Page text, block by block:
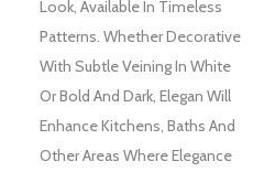
Look, Available In Timeless
Patterns. Whether Decorative
With Subtle Veining In White
Or Bold And Dark, Elegan Will
Enhance Kitchens, Baths And
Other Areas Where Elegance